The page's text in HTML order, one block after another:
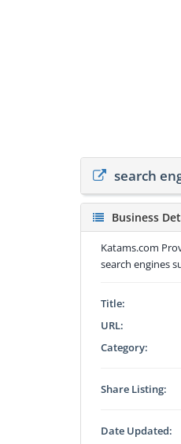
search
Business
Katams.com
search engines
Title:
URL:
Category:
Share Listing:
Date Updated: